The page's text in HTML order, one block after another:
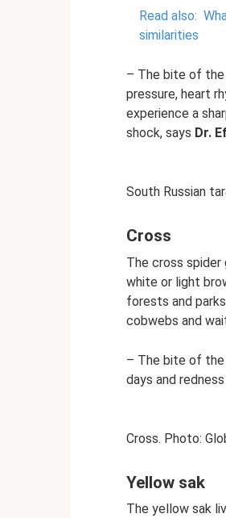
Read also:
similarities
– The bite of the
pressure, heart
experience a
shock, says Dr.
South Russian
Cross
The cross
white or light
forests and
cobwebs and
– The bite of the
days and
Cross. Photo:
Yellow sak
The yellow sak